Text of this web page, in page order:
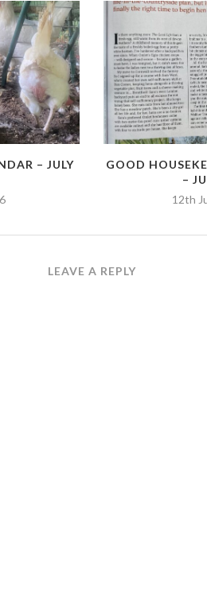
– JULY
GOOD
–
12th
LEAVE A REPLY